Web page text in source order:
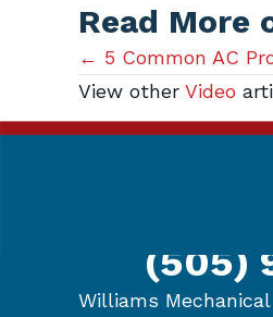
Read More
Posts
navigation
← 5 Common AC
View other Video
(505)
Williams Mechanical